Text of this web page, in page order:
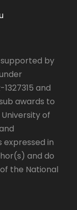
by
and
awards to
of
in
and do
the National